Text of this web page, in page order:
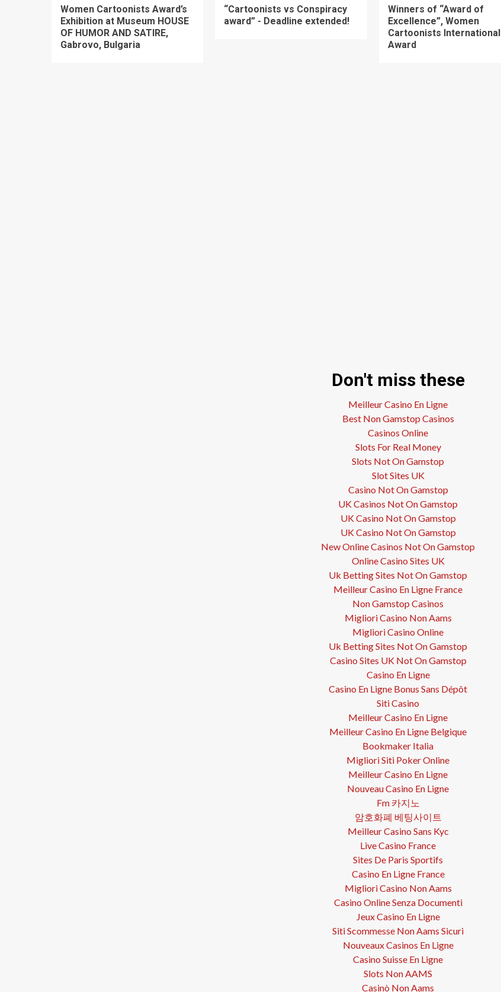
Women Cartoonists Award’s
Exhibition at Museum HOUSE
OF HUMOR AND SATIRE,
Gabrovo, Bulgaria
“Cartoonists vs Conspiracy
award” - Deadline extended!
Winners of “Award of
Excellence”, Women
Cartoonists International
Award
Don't miss these
Meilleur Casino En Ligne
Best Non Gamstop Casinos
Casinos Online
Slots For Real Money
Slots Not On Gamstop
Slot Sites UK
Casino Not On Gamstop
UK Casinos Not On Gamstop
UK Casino Not On Gamstop
UK Casino Not On Gamstop
New Online Casinos Not On Gamstop
Online Casino Sites UK
Uk Betting Sites Not On Gamstop
Meilleur Casino En Ligne France
Non Gamstop Casinos
Migliori Casino Non Aams
Migliori Casino Online
Uk Betting Sites Not On Gamstop
Casino Sites UK Not On Gamstop
Casino En Ligne
Casino En Ligne Bonus Sans Dépôt
Siti Casino
Meilleur Casino En Ligne
Meilleur Casino En Ligne Belgique
Bookmaker Italia
Migliori Siti Poker Online
Meilleur Casino En Ligne
Nouveau Casino En Ligne
Fm 카지노
암호화폐 베팅사이트
Meilleur Casino Sans Kyc
Live Casino France
Sites De Paris Sportifs
Casino En Ligne France
Migliori Casino Non Aams
Casino Online Senza Documenti
Jeux Casino En Ligne
Siti Scommesse Non Aams Sicuri
Nouveaux Casinos En Ligne
Casino Suisse En Ligne
Slots Non AAMS
Casinò Non Aams